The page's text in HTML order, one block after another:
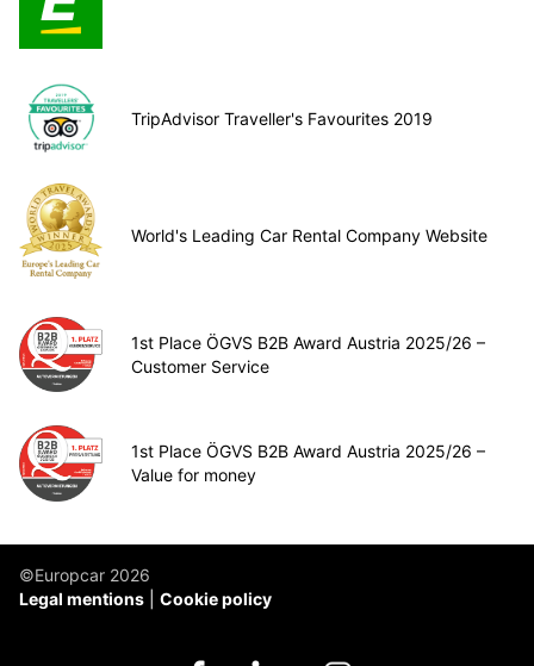
TripAdvisor Traveller's Favourites 2019
World's Leading Car Rental Company Website
1st Place ÖGVS B2B Award Austria 2025/26 –
Customer Service
1st Place ÖGVS B2B Award Austria 2025/26 –
Value for money
©Europcar 2026
Legal mentions
Cookie policy